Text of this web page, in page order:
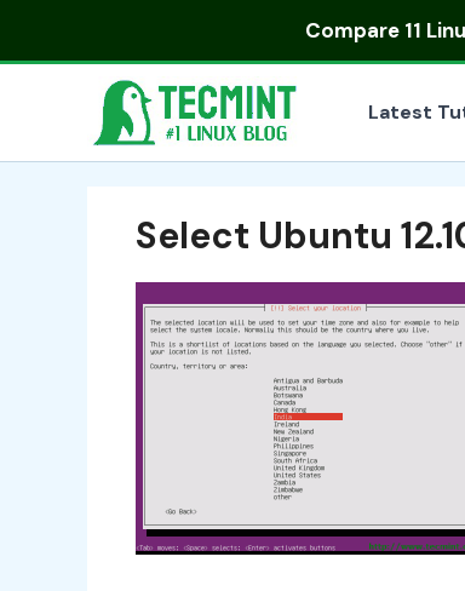
Compare 11
Latest
Select Ubuntu